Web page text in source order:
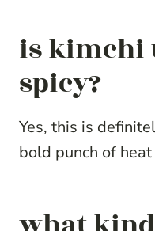
is kimchi
spicy?
Yes, this is
bold punch of